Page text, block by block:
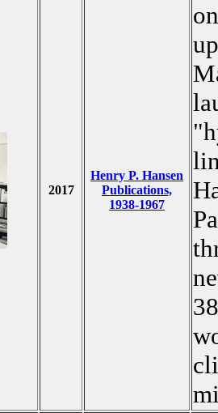
2017
Henry P. Hansen
Publications,
1938-1967